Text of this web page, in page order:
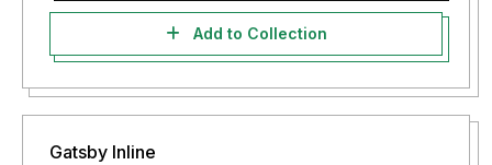
Add to Collection
Gatsby Inline